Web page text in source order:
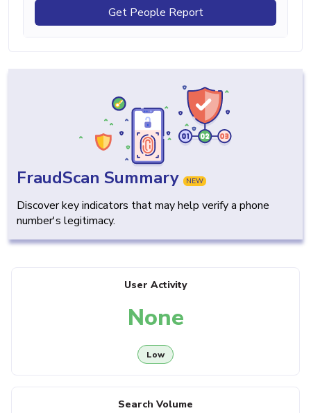
Get People Report
FraudScan Summary NEW
Discover key indicators that may help verify a phone
number's legitimacy.
User Activity
None
Low
Search Volume